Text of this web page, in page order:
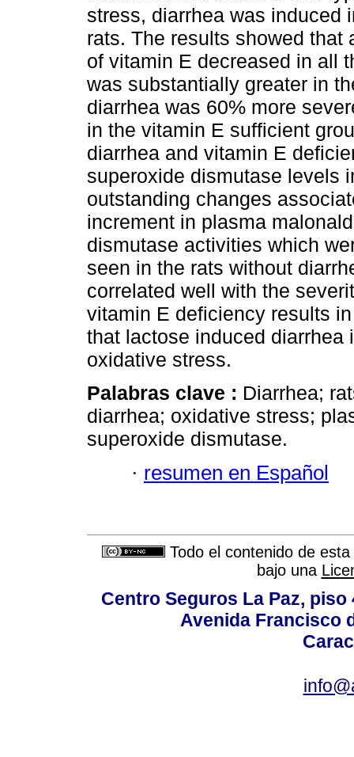
stress, diarrhea was induced
rats. The results showed that
of vitamin E decreased in all
was substantially greater in
diarrhea was 60% more
in the vitamin E sufficient
diarrhea and vitamin E
superoxide dismutase levels
outstanding changes
increment in plasma
dismutase activities which
seen in the rats without
correlated well with the
vitamin E deficiency results
that lactose induced
oxidative stress.
Palabras clave : Diarrhea;
diarrhea; oxidative stress;
superoxide dismutase.
· resumen en Español
Todo el contenido de
bajo una
Centro Seguros La Paz,
Avenida Francisco